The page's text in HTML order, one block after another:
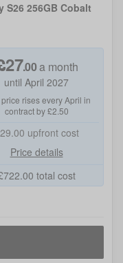
S26 256GB Cobalt
27.00a month
until April 2027
rises every April in
contract by £2.50
upfront cost
Price details
722.00 total cost